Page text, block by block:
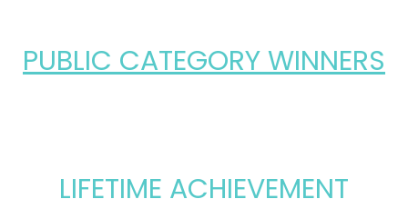
PUBLIC CATEGORY WINNERS
LIFETIME ACHIEVEMENT